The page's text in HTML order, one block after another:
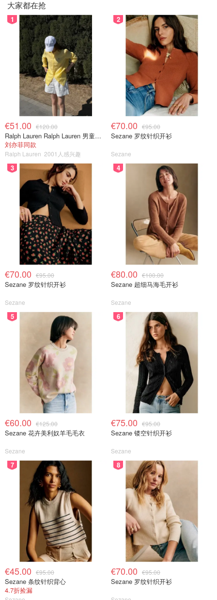
大家都在抢
1
€51.00 €120.00
Ralph Lauren Ralph Lauren 男童亚麻衬衫
刘亦菲同款
Ralph Lauren 2001人感兴趣
2
€70.00 €95.00
Sezane 罗纹针织开衫
Sezane
3
€70.00 €95.00
Sezane 罗纹针织开衫
Sezane
4
€80.00 €100.00
Sezane 超细马海毛开衫
Sezane
5
€60.00 €125.00
Sezane 花卉美利奴羊毛毛衣
Sezane
6
€75.00 €95.00
Sezane 镂空针织开衫
Sezane
7
€45.00 €95.00
Sezane 条纹针织背心
4.7折捡漏
8
€70.00 €95.00
Sezane 罗纹针织开衫